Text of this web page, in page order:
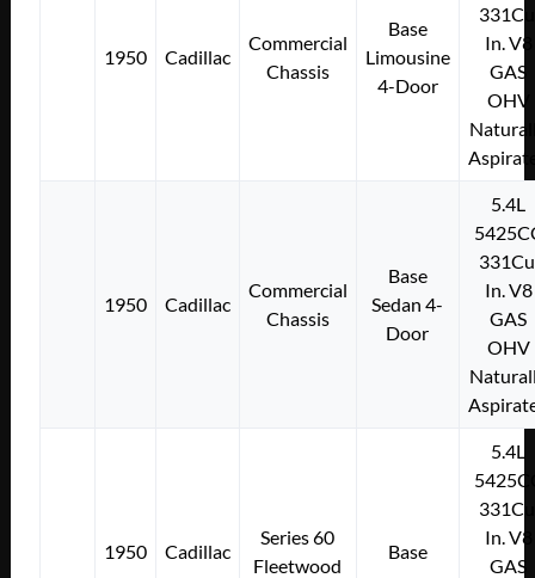
1950 Cadillac
Commercial
Chassis
Base
Limousine
4-Door
In. V8
GAS
OHV
1950 Cadillac
Commercial
Chassis
Base
Sedan 4-
Door
5.4L
In. V8
GAS
OHV
1950 Cadillac
Series 60
Fleetwood
Base
5.4L
In. V8
GAS